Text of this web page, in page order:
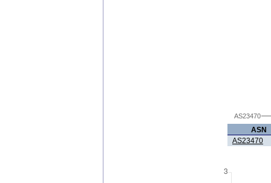
AS23470
ASN
AS23470